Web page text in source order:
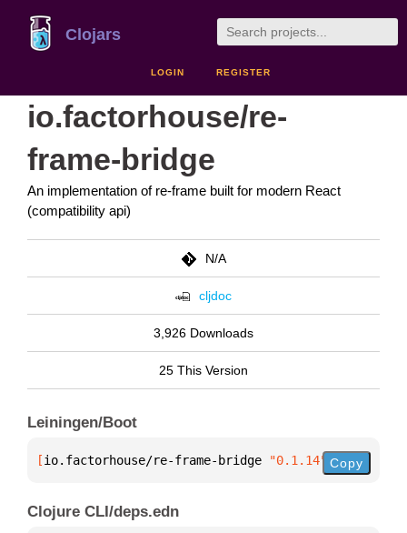
Clojars
LOGIN REGISTER
io.factorhouse/re-
frame-bridge
An implementation of re-frame built for modern React
(compatibility api)
N/A
cljdoc
3,926 Downloads
25 This Version
Leiningen/Boot
[io.factorhouse/re-frame-bridge "0.1.14" ]
Copy
Clojure CLI/deps.edn